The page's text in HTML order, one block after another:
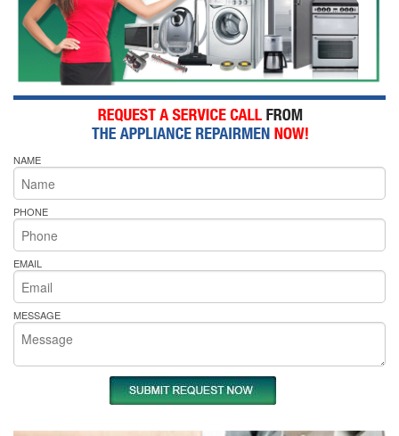
NAME
PHONE
EMAIL
MESSAGE